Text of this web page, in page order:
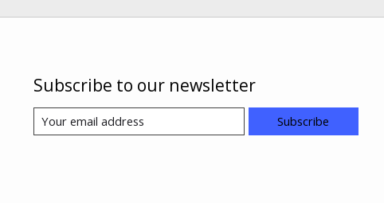
Subscribe to our newsletter
Subscribe